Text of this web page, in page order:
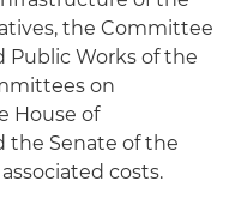
the Committee
Works of the
on
House of
the Senate of the
costs.